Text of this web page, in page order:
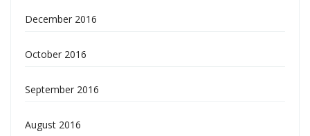
December 2016
October 2016
September 2016
August 2016